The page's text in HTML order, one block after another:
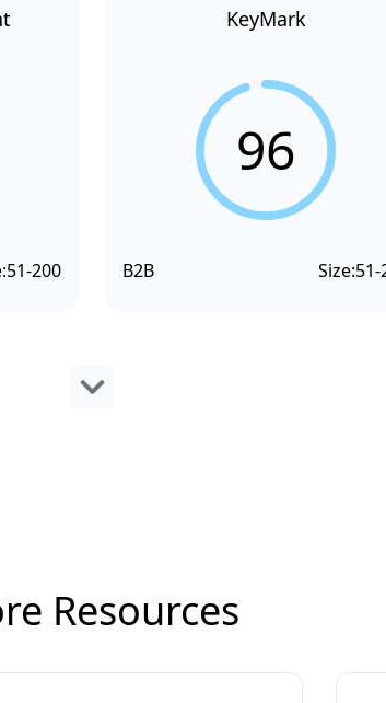
51-200
KeyMark
96
B2B Size:51-
Resources